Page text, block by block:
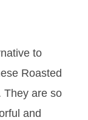
to
Roasted
They are so
and